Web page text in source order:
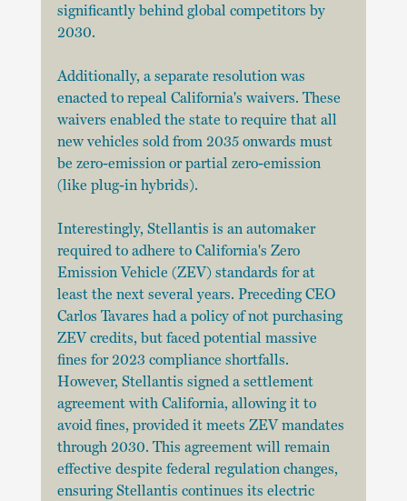
significantly behind global competitors by
2030.
Additionally, a separate resolution was
enacted to repeal California's waivers. These
waivers enabled the state to require that all
new vehicles sold from 2035 onwards must
be zero-emission or partial zero-emission
(like plug-in hybrids).
Interestingly, Stellantis is an automaker
required to adhere to California's Zero
Emission Vehicle (ZEV) standards for at
least the next several years. Preceding CEO
Carlos Tavares had a policy of not purchasing
ZEV credits, but faced potential massive
fines for 2023 compliance shortfalls.
However, Stellantis signed a settlement
agreement with California, allowing it to
avoid fines, provided it meets ZEV mandates
through 2030. This agreement will remain
effective despite federal regulation changes,
ensuring Stellantis continues its electric